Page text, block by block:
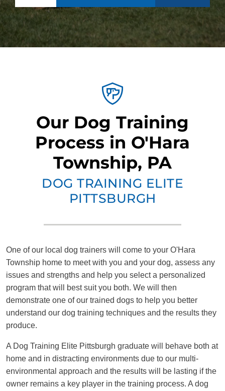
Our Dog Training
Process in O'Hara
Township, PA
DOG TRAINING ELITE
PITTSBURGH
One of our local dog trainers will come to your O'Hara
Township home to meet with you and your dog, assess any
issues and strengths and help you select a personalized
program that will best suit you both. We will then
demonstrate one of our trained dogs to help you better
understand our dog training techniques and the results they
produce.
A Dog Training Elite Pittsburgh graduate will behave both at
home and in distracting environments due to our multi-
environmental approach and the results will be lasting if the
owner remains a key player in the training process. A dog